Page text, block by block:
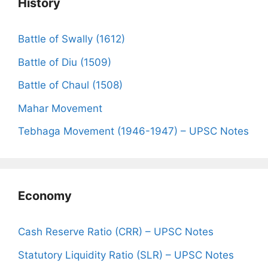
History
Battle of Swally (1612)
Battle of Diu (1509)
Battle of Chaul (1508)
Mahar Movement
Tebhaga Movement (1946-1947) – UPSC Notes
Economy
Cash Reserve Ratio (CRR) – UPSC Notes
Statutory Liquidity Ratio (SLR) – UPSC Notes